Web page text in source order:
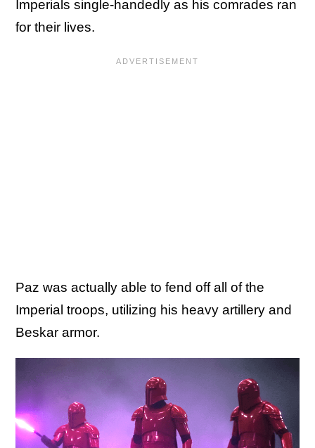
Imperials single-handedly as his comrades ran
for their lives.
Paz was actually able to fend off all of the
Imperial troops, utilizing his heavy artillery and
Beskar armor.